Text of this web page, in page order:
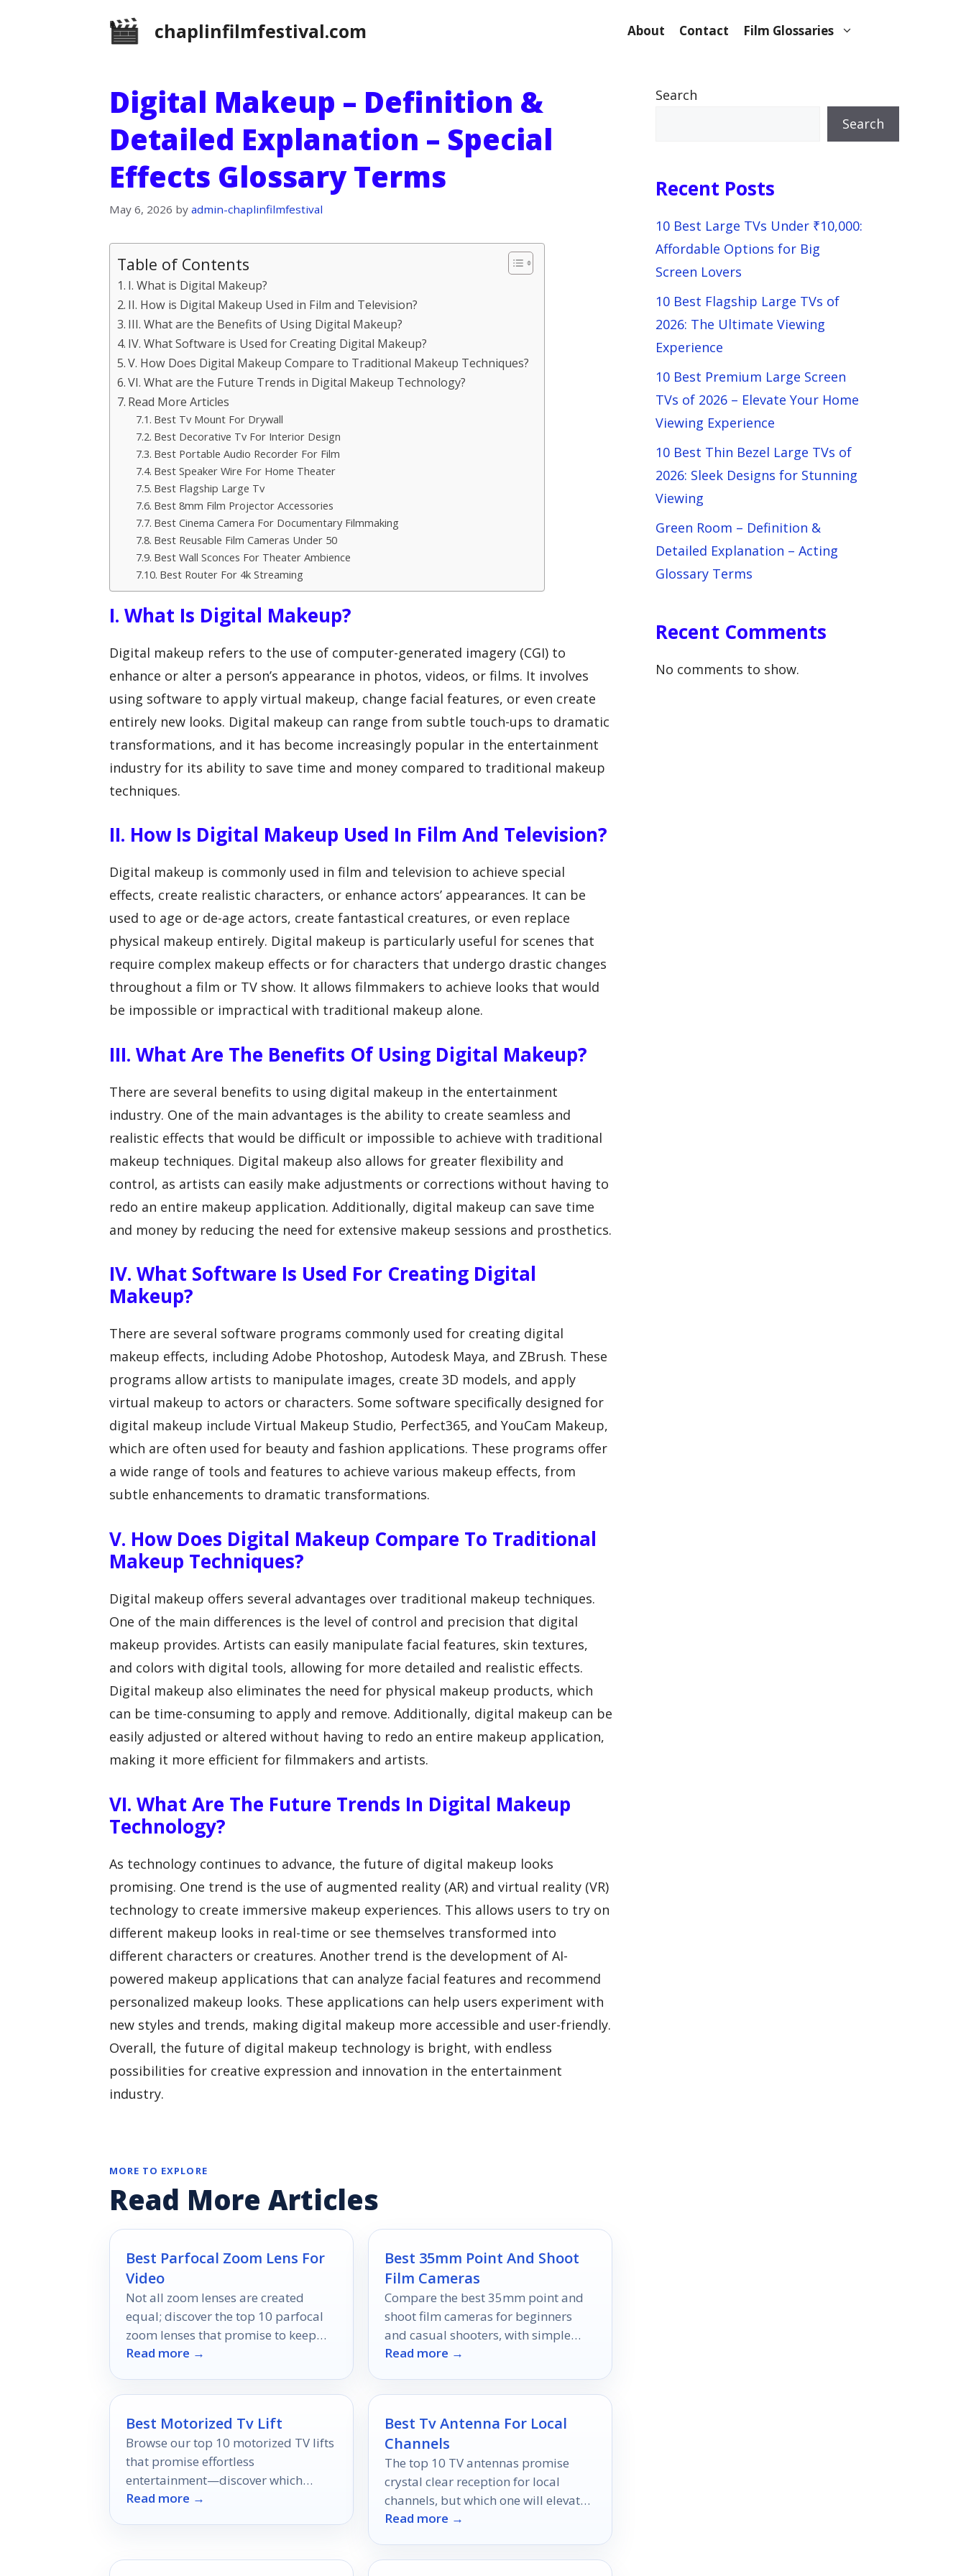
chaplinfilmfestival.com About Contact Film Glossaries
Digital Makeup – Definition &
Detailed Explanation – Special
Effects Glossary Terms
May 6, 2026 by admin-chaplinfilmfestival
Table of Contents
I. What is Digital Makeup?
II. How is Digital Makeup Used in Film and Television?
III. What are the Benefits of Using Digital Makeup?
IV. What Software is Used for Creating Digital Makeup?
V. How Does Digital Makeup Compare to Traditional Makeup Techniques?
VI. What are the Future Trends in Digital Makeup Technology?
Read More Articles
Best Tv Mount For Drywall
Best Decorative Tv For Interior Design
Best Portable Audio Recorder For Film
Best Speaker Wire For Home Theater
Best Flagship Large Tv
Best 8mm Film Projector Accessories
Best Cinema Camera For Documentary Filmmaking
Best Reusable Film Cameras Under 50
Best Wall Sconces For Theater Ambience
Best Router For 4k Streaming
I. What Is Digital Makeup?
Digital makeup refers to the use of computer-generated imagery (CGI) to
enhance or alter a person’s appearance in photos, videos, or films. It involves
using software to apply virtual makeup, change facial features, or even create
entirely new looks. Digital makeup can range from subtle touch-ups to dramatic
transformations, and it has become increasingly popular in the entertainment
industry for its ability to save time and money compared to traditional makeup
techniques.
II. How Is Digital Makeup Used In Film And Television?
Digital makeup is commonly used in film and television to achieve special
effects, create realistic characters, or enhance actors’ appearances. It can be
used to age or de-age actors, create fantastical creatures, or even replace
physical makeup entirely. Digital makeup is particularly useful for scenes that
require complex makeup effects or for characters that undergo drastic changes
throughout a film or TV show. It allows filmmakers to achieve looks that would
be impossible or impractical with traditional makeup alone.
III. What Are The Benefits Of Using Digital Makeup?
There are several benefits to using digital makeup in the entertainment
industry. One of the main advantages is the ability to create seamless and
realistic effects that would be difficult or impossible to achieve with traditional
makeup techniques. Digital makeup also allows for greater flexibility and
control, as artists can easily make adjustments or corrections without having to
redo an entire makeup application. Additionally, digital makeup can save time
and money by reducing the need for extensive makeup sessions and prosthetics.
IV. What Software Is Used For Creating Digital
Makeup?
There are several software programs commonly used for creating digital
makeup effects, including Adobe Photoshop, Autodesk Maya, and ZBrush. These
programs allow artists to manipulate images, create 3D models, and apply
virtual makeup to actors or characters. Some software specifically designed for
digital makeup include Virtual Makeup Studio, Perfect365, and YouCam Makeup,
which are often used for beauty and fashion applications. These programs offer
a wide range of tools and features to achieve various makeup effects, from
subtle enhancements to dramatic transformations.
V. How Does Digital Makeup Compare To Traditional
Makeup Techniques?
Digital makeup offers several advantages over traditional makeup techniques.
One of the main differences is the level of control and precision that digital
makeup provides. Artists can easily manipulate facial features, skin textures,
and colors with digital tools, allowing for more detailed and realistic effects.
Digital makeup also eliminates the need for physical makeup products, which
can be time-consuming to apply and remove. Additionally, digital makeup can be
easily adjusted or altered without having to redo an entire makeup application,
making it more efficient for filmmakers and artists.
VI. What Are The Future Trends In Digital Makeup
Technology?
As technology continues to advance, the future of digital makeup looks
promising. One trend is the use of augmented reality (AR) and virtual reality (VR)
technology to create immersive makeup experiences. This allows users to try on
different makeup looks in real-time or see themselves transformed into
different characters or creatures. Another trend is the development of AI-
powered makeup applications that can analyze facial features and recommend
personalized makeup looks. These applications can help users experiment with
new styles and trends, making digital makeup more accessible and user-friendly.
Overall, the future of digital makeup technology is bright, with endless
possibilities for creative expression and innovation in the entertainment
industry.
MORE TO EXPLORE
Read More Articles
Best Parfocal Zoom Lens For
Video
Not all zoom lenses are created
equal; discover the top 10 parfocal
zoom lenses that promise to keep
your focus sharp and your shots
Read more →
Best 35mm Point And Shoot
Film Cameras
Compare the best 35mm point and
shoot film cameras for beginners
and casual shooters, with simple
picks for portability, ease, and
Read more →
Best Motorized Tv Lift
Browse our top 10 motorized TV lifts
that promise effortless
entertainment—discover which
model could transform your viewing
Read more →
Best Tv Antenna For Local
Channels
The top 10 TV antennas promise
crystal clear reception for local
channels, but which one will elevate
your viewing experience?
Read more →
Search
Search
Recent Posts
10 Best Large TVs Under ₹10,000:
Affordable Options for Big
Screen Lovers
10 Best Flagship Large TVs of
2026: The Ultimate Viewing
Experience
10 Best Premium Large Screen
TVs of 2026 – Elevate Your Home
Viewing Experience
10 Best Thin Bezel Large TVs of
2026: Sleek Designs for Stunning
Viewing
Green Room – Definition &
Detailed Explanation – Acting
Glossary Terms
Recent Comments
No comments to show.